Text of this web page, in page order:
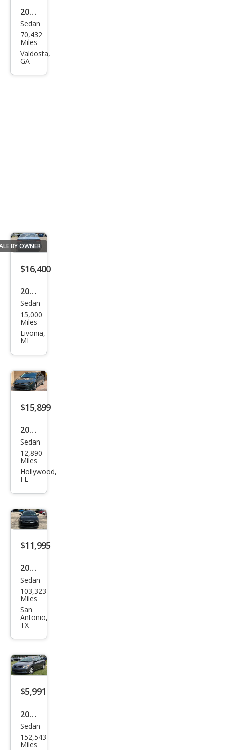
2020
Toy
ota
Cor
Sedan
70,432
Miles
Valdosta,
GA
BY OWNER
$16,400
2025
Toy
ota
Cor
Sedan
15,000
Miles
Livonia,
MI
$15,899
2024
Toy
ota
Cor
Sedan
12,890
Miles
Hollywood,
FL
$11,995
2021
Toy
ota
Cor
olla
LE
Sedan
103,323
Miles
San
Antonio,
TX
$5,991
2012
Toy
ota
Sedan
152,543
Miles